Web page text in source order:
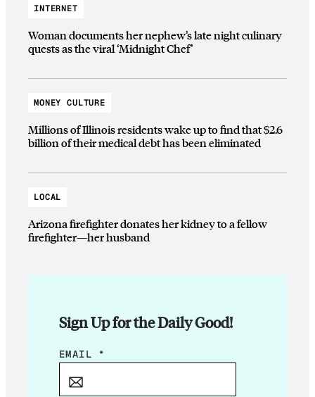
INTERNET
Woman documents her nephew’s late night culinary
quests as the viral ‘Midnight Chef’
MONEY CULTURE
Millions of Illinois residents wake up to find that $2.6
billion of their medical debt has been eliminated
LOCAL
Arizona firefighter donates her kidney to a fellow
firefighter—her husband
Sign Up for the Daily Good!
E
EMAIL *